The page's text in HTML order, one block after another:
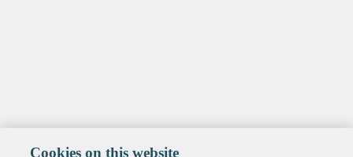
Cookies on this website